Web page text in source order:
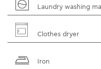
Laundry washing
Clothes dryer
Iron